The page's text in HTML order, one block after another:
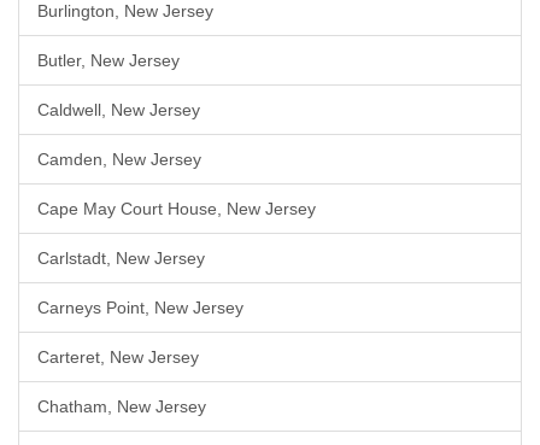
Burlington, New Jersey
Butler, New Jersey
Caldwell, New Jersey
Camden, New Jersey
Cape May Court House, New Jersey
Carlstadt, New Jersey
Carneys Point, New Jersey
Carteret, New Jersey
Chatham, New Jersey